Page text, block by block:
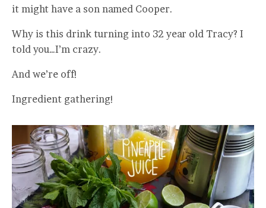
it might have a son named Cooper.
Why is this drink turning into 32 year old Tracy? I
told you…I’m crazy.
And we’re off!
Ingredient gathering!